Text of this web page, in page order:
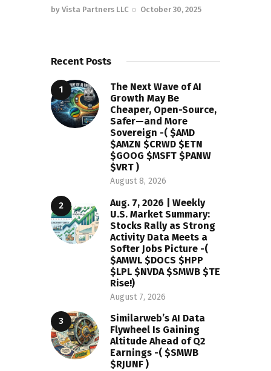
by Vista Partners LLC October 30, 2025
Recent Posts
The Next Wave of AI
Growth May Be
Cheaper, Open-Source,
Safer—and More
Sovereign -( $AMD
$AMZN $CRWD $ETN
$GOOG $MSFT $PANW
$VRT )
August 8, 2026
Aug. 7, 2026 | Weekly
U.S. Market Summary:
Stocks Rally as Strong
Activity Data Meets a
Softer Jobs Picture -(
$AMWL $DOCS $HPP
$LPL $NVDA $SMWB $TE
Rise!)
August 7, 2026
Similarweb’s AI Data
Flywheel Is Gaining
Altitude Ahead of Q2
Earnings -( $SMWB
$RJUNF )